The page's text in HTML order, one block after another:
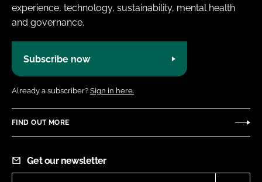
experience, technology, sustainability, mental health
and governance.
Subscribe now
Already a subscriber? Sign in here.
FIND OUT MORE
Get our newsletter